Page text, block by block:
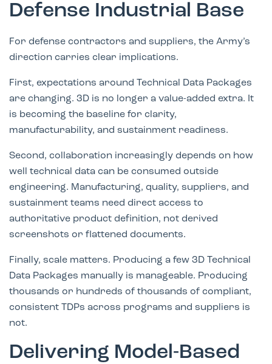
Defense Industrial Base
For defense contractors and suppliers, the Army’s
direction carries clear implications.
First, expectations around Technical Data Packages
are changing. 3D is no longer a value-added extra. It
is becoming the baseline for clarity,
manufacturability, and sustainment readiness.
Second, collaboration increasingly depends on how
well technical data can be consumed outside
engineering. Manufacturing, quality, suppliers, and
sustainment teams need direct access to
authoritative product definition, not derived
screenshots or flattened documents.
Finally, scale matters. Producing a few 3D Technical
Data Packages manually is manageable. Producing
thousands or hundreds of thousands of compliant,
consistent TDPs across programs and suppliers is
not.
Delivering Model-Based